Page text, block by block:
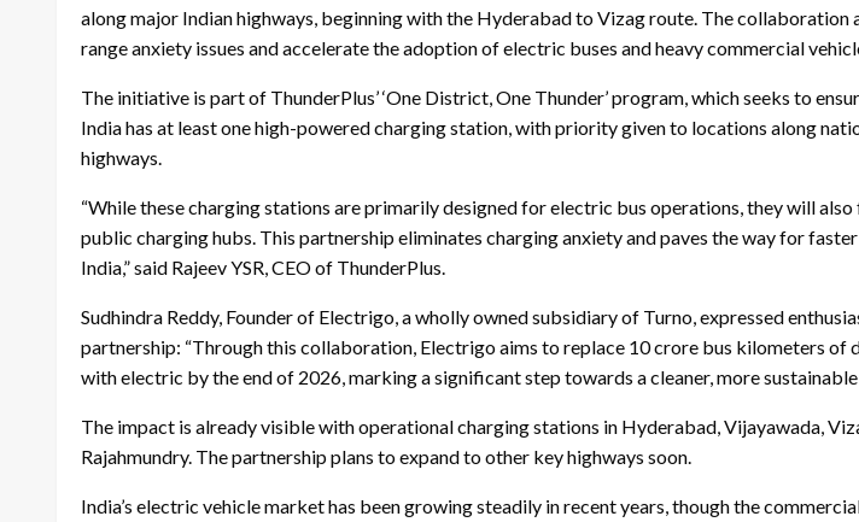
along major Indian highways, beginning with the Hyderabad to Vizag route. The collaboration
range anxiety issues and accelerate the adoption of electric buses and heavy commercial
The initiative is part of ThunderPlus’ ‘One District, One Thunder’ program, which seeks to
India has at least one high-powered charging station, with priority given to locations along
highways.
“While these charging stations are primarily designed for electric bus operations, they will also
public charging hubs. This partnership eliminates charging anxiety and paves the way for
India,” said Rajeev YSR, CEO of ThunderPlus.
Sudhindra Reddy, Founder of Electrigo, a wholly owned subsidiary of Turno, expressed
partnership: “Through this collaboration, Electrigo aims to replace 10 crore bus kilometers of
with electric by the end of 2026, marking a significant step towards a cleaner, more sustainable
The impact is already visible with operational charging stations in Hyderabad, Vijayawada,
Rajahmundry. The partnership plans to expand to other key highways soon.
India’s electric vehicle market has been growing steadily in recent years, though the